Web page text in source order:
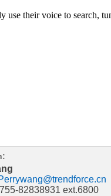
use their voice to search,
82838931 ext.6800